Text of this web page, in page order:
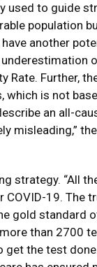
used to guide
population
another
Rate. Further,
which is not
an all-
misleading,”
strategy. “All
19. The
gold standard
than 2700
get the test